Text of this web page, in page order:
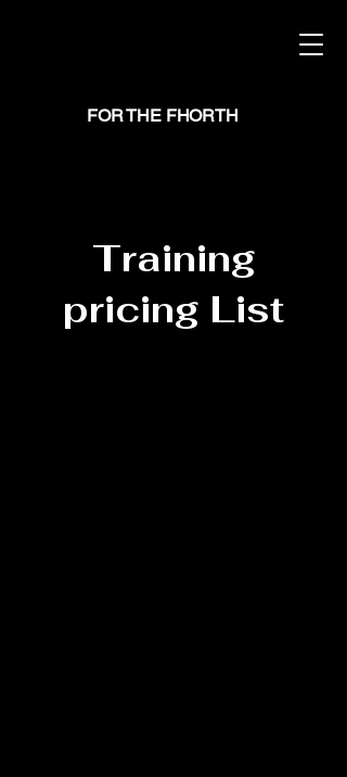
FOR THE FHORTH
Training
pricing List